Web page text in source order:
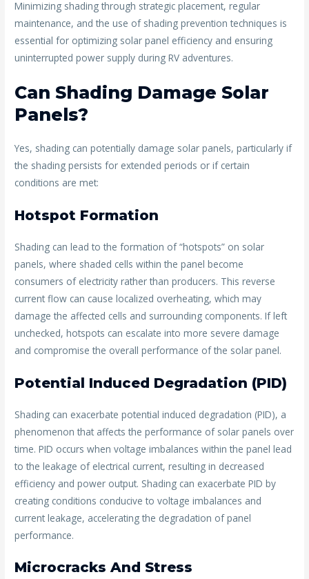
Minimizing shading through strategic placement, regular
maintenance, and the use of shading prevention techniques is
essential for optimizing solar panel efficiency and ensuring
uninterrupted power supply during RV adventures.
Can Shading Damage Solar
Panels?
Yes, shading can potentially damage solar panels, particularly if
the shading persists for extended periods or if certain
conditions are met:
Hotspot Formation
Shading can lead to the formation of “hotspots” on solar
panels, where shaded cells within the panel become
consumers of electricity rather than producers. This reverse
current flow can cause localized overheating, which may
damage the affected cells and surrounding components. If left
unchecked, hotspots can escalate into more severe damage
and compromise the overall performance of the solar panel.
Potential Induced Degradation (PID)
Shading can exacerbate potential induced degradation (PID), a
phenomenon that affects the performance of solar panels over
time. PID occurs when voltage imbalances within the panel lead
to the leakage of electrical current, resulting in decreased
efficiency and power output. Shading can exacerbate PID by
creating conditions conducive to voltage imbalances and
current leakage, accelerating the degradation of panel
performance.
Microcracks And Stress